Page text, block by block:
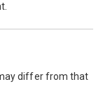
differ from that